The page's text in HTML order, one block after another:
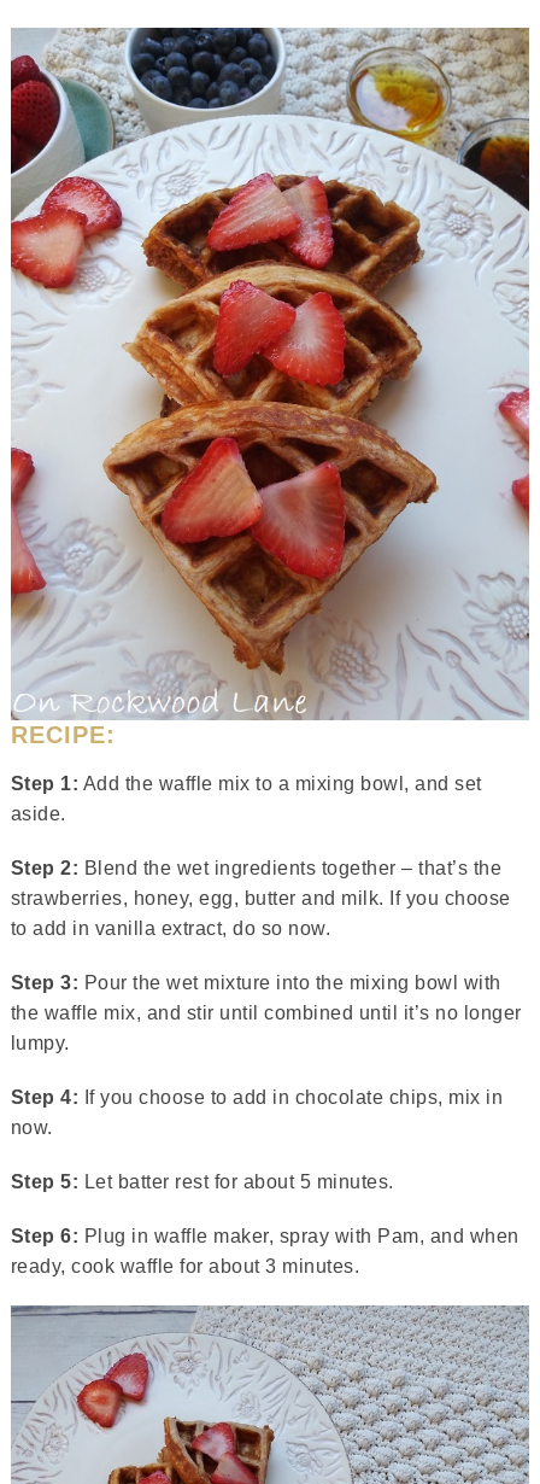
RECIPE:
Step 1: Add the waffle mix to a mixing bowl, and set
aside.
Step 2: Blend the wet ingredients together – that’s the
strawberries, honey, egg, butter and milk. If you choose
to add in vanilla extract, do so now.
Step 3: Pour the wet mixture into the mixing bowl with
the waffle mix, and stir until combined until it’s no longer
lumpy.
Step 4: If you choose to add in chocolate chips, mix in
now.
Step 5: Let batter rest for about 5 minutes.
Step 6: Plug in waffle maker, spray with Pam, and when
ready, cook waffle for about 3 minutes.